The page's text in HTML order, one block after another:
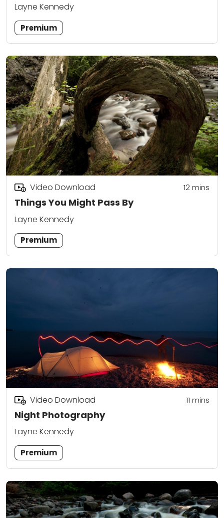
Layne Kennedy
Premium
Things You Might Pass By
Video Download 12mins
Layne Kennedy
Premium
Night Photography
Video Download 11 mins
Layne Kennedy
Premium